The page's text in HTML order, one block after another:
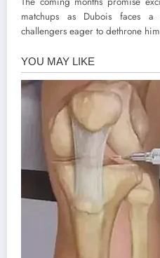
matchups as Dubois faces
challengers eager to dethrone